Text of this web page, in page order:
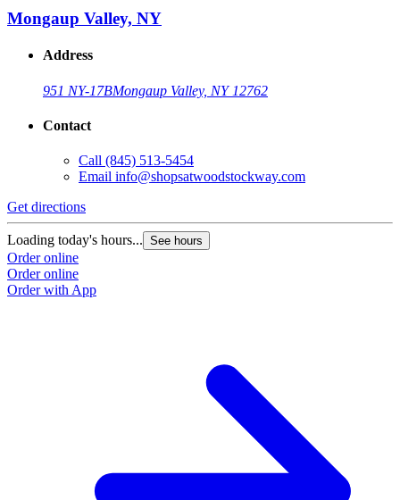
Mongaup Valley, NY
Address
951 NY-17BMongaup Valley, NY 12762
Contact
Call (845) 513-5454
Email info@shopsatwoodstockway.com
Get directions
Loading today's hours... See hours
Order online
Order online
Order with App